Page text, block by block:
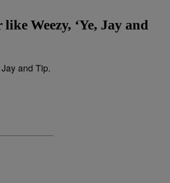
Weezy, ‘Ye, Jay and